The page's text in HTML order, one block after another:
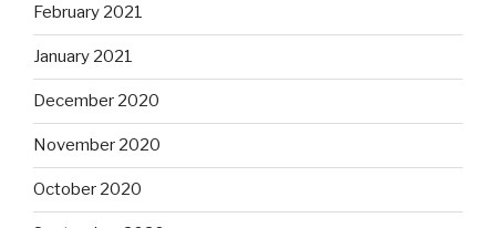
February 2021
January 2021
December 2020
November 2020
October 2020